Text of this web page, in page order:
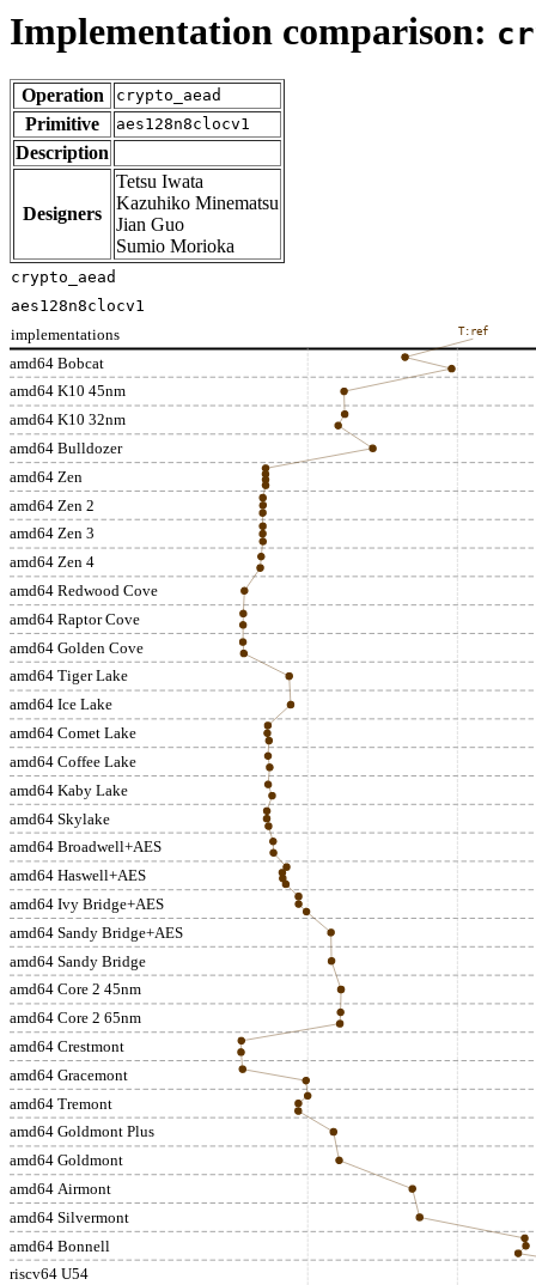
Implementation comparison:
Operation crypto_aead
Primitive aes128n8clocv1
Description
Designers
Tetsu Iwata
Kazuhiko Minematsu
Jian Guo
Sumio Morioka
amd64 Bobcat
amd64 K10 45nm
amd64 K10 32nm
amd64 Bulldozer
amd64 Zen
amd64 Zen 2
amd64 Zen 3
amd64 Zen 4
amd64 Redwood Cove
amd64 Raptor Cove
amd64 Golden Cove
amd64 Tiger Lake
amd64 Ice Lake
amd64 Comet Lake
amd64 Coffee Lake
amd64 Kaby Lake
amd64 Skylake
amd64 Broadwell+AES
amd64 Haswell+AES
amd64 Ivy Bridge+AES
amd64 Sandy Bridge+AES
amd64 Sandy Bridge
amd64 Core 2 45nm
amd64 Core 2 65nm
amd64 Crestmont
amd64 Gracemont
amd64 Tremont
amd64 Goldmont Plus
amd64 Goldmont
amd64 Airmont
amd64 Silvermont
amd64 Bonnell
riscv64 U54
implementations T:ref
crypto_aead
aes128n8clocv1